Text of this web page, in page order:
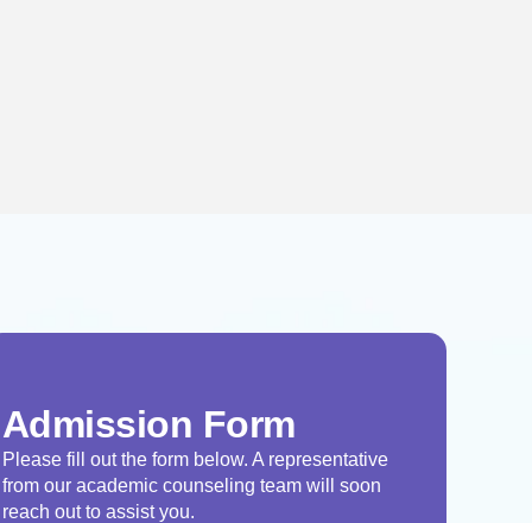
Admission Form
Please fill out the form below. A representative
from our academic counseling team will soon
reach out to assist you.